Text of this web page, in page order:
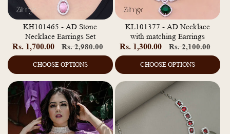
KH101465 - AD Stone
Necklace Earrings Set
Rs. 1,700.00
Regular
price
Rs. 2,980.00
Sale
price
CHOOSE OPTIONS
KL101377 - AD Necklace
with matching Earrings
Rs. 1,300.00
Regular
price
Rs. 2,100.00
CHOOSE OPTIONS